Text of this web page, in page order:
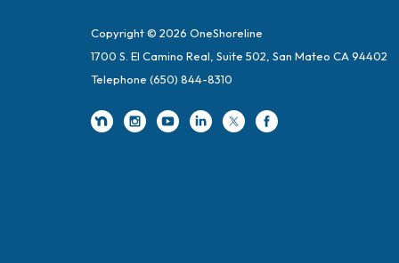
Copyright © 2026 OneShoreline
1700 S. El Camino Real, Suite 502, San Mateo CA 94402
Telephone (650) 844-8310